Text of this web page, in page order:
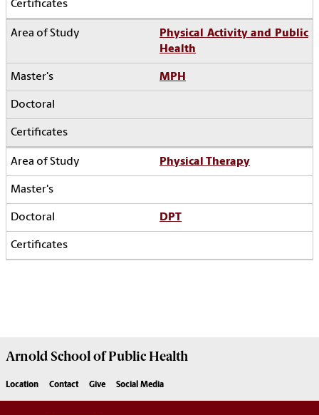
Physical Activity and Public
Health
MPH
Physical Therapy
DPT
Arnold School ofPublic Health
Location Contact Give Social Media